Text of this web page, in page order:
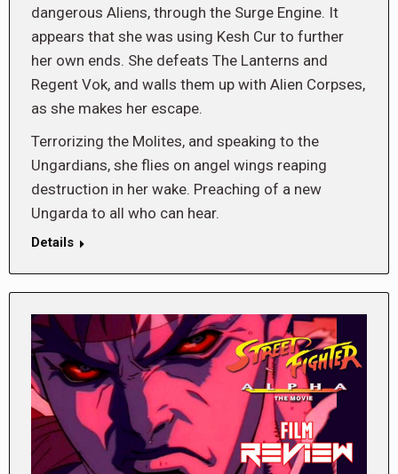
dangerous Aliens, through the Surge Engine. It
appears that she was using Kesh Cur to further
her own ends. She defeats The Lanterns and
Regent Vok, and walls them up with Alien Corpses,
as she makes her escape.
Terrorizing the Molites, and speaking to the
Ungardians, she flies on angel wings reaping
destruction in her wake. Preaching of a new
Ungarda to all who can hear.
Details